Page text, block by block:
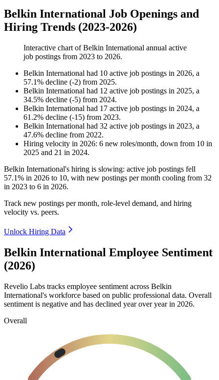
Belkin International Job Openings and
Hiring Trends (2023-2026)
Interactive chart ofBelkin International annual active
job postings from 2023 to 2026.
Belkin International had 10 active job postings in 2026, a
57.1% decline (-2) from 2025.
Belkin International had 12 active job postings in 2025, a
34.5% decline (-5) from 2024.
Belkin International had 17 active job postings in 2024, a
61.2% decline (-15) from 2023.
Belkin International had 32 active job postings in 2023, a
47.6% decline from 2022.
Hiring velocity in 2026: 6 new roles/month, down from 10 in
2025 and 21 in 2024.
Belkin International's hiring is slowing: active job postings fell
57.1% in 2026 to 10, with new postings per month cooling from 32
in 2023 to 6 in 2026.
Track new postings per month, role-level demand, and hiring
velocity vs. peers.
Unlock Hiring Data
Belkin International Employee Sentiment
(2026)
Revelio Labs tracks employee sentiment across Belkin
International's workforce based on public professional data. Overall
sentiment is negative and has declined year over year in 2026.
Overall